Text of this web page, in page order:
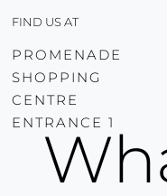
FIND US AT
PROMENADE
SHOPPING
CENTRE
ENTRANCE 1